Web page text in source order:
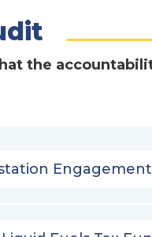
the
Engagement